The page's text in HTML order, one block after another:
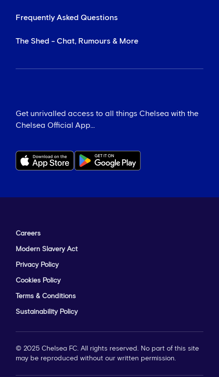
Frequently Asked Questions
The Shed - Chat, Rumours & More
Get unrivalled access to all things Chelsea with the
Chelsea Official App...
Careers
Modern Slavery Act
Privacy Policy
Cookies Policy
Terms & Conditions
Sustainability Policy
© 2025 Chelsea FC. All rights reserved. No part of this site
may be reproduced without our written permission.